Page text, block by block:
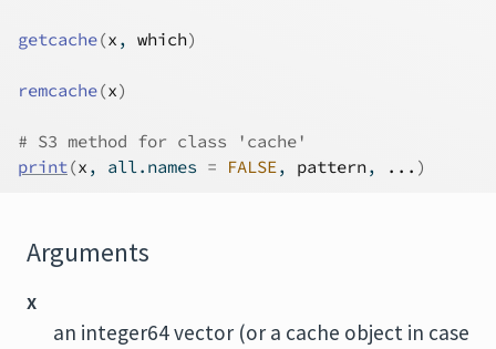
getcache(x , which)
remcache(x)
# S3 method for class 'cache'
print(x , all.names = FALSE, pattern, ... )
Arguments
x
an integer64 vector (or a cache object in case